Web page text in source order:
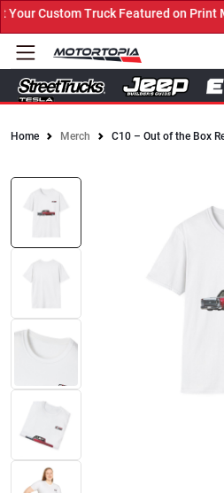
Custom Truck Featured on Print
Home Merch C10 – Out of the Box